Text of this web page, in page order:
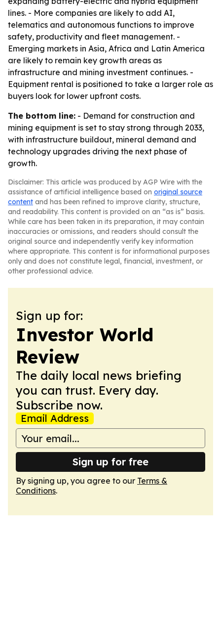
lines. - More companies are likely to add AI,
telematics and autonomous functions to improve
safety, productivity and fleet management. -
Emerging markets in Asia, Africa and Latin America
are likely to remain key growth areas as
infrastructure and mining investment continues. -
Equipment rental is positioned to take a larger role as
buyers look for lower upfront costs.
The bottom line: - Demand for construction and
mining equipment is set to stay strong through 2033,
with infrastructure buildout, mineral demand and
technology upgrades driving the next phase of
growth.
Disclaimer: This article was produced by AGP Wire with the
assistance of artificial intelligence based on original source
content and has been refined to improve clarity, structure,
and readability. This content is provided on an “as is” basis.
While care has been taken in its preparation, it may contain
inaccuracies or omissions, and readers should consult the
original source and independently verify key information
where appropriate. This content is for informational purposes
only and does not constitute legal, financial, investment, or
other professional advice.
Sign up for:
Investor World
Review
The daily local news briefing
you can trust. Every day.
Subscribe now.
Email Address
Sign up for free
By signing up, you agree to our Terms &
Conditions.